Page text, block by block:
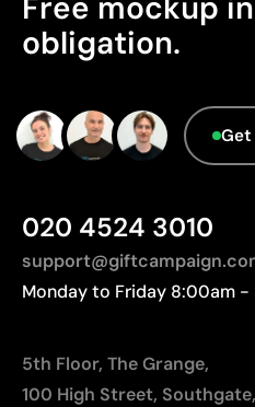
Relatively small printing
Limited number of
Not suitable for printing
database.
obligation.
Get
020 4524 3010
Monday to Friday 8:00am
5th Floor, The Grange,
100 High Street, Southgate,